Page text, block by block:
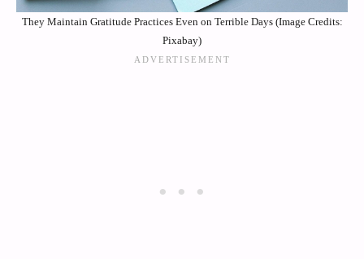
They Maintain Gratitude Practices Even on Terrible Days (Image Credits:
Pixabay)